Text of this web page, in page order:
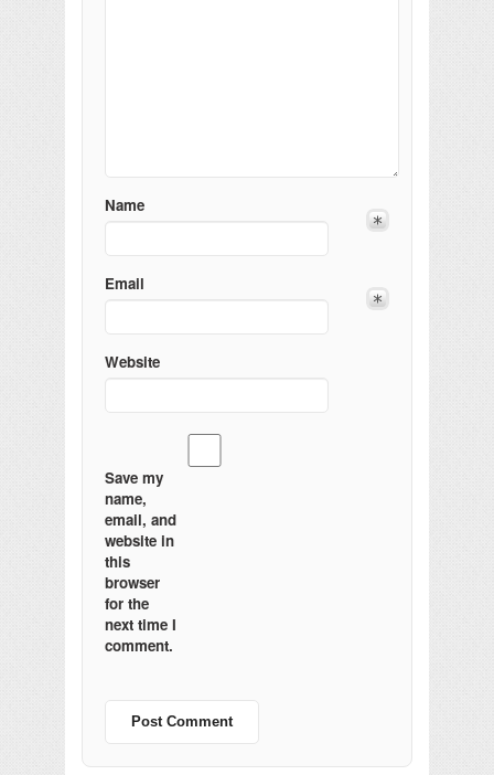
Name
Email
Website
Save my
name,
email, and
website in
this
browser
for the
next time I
comment.